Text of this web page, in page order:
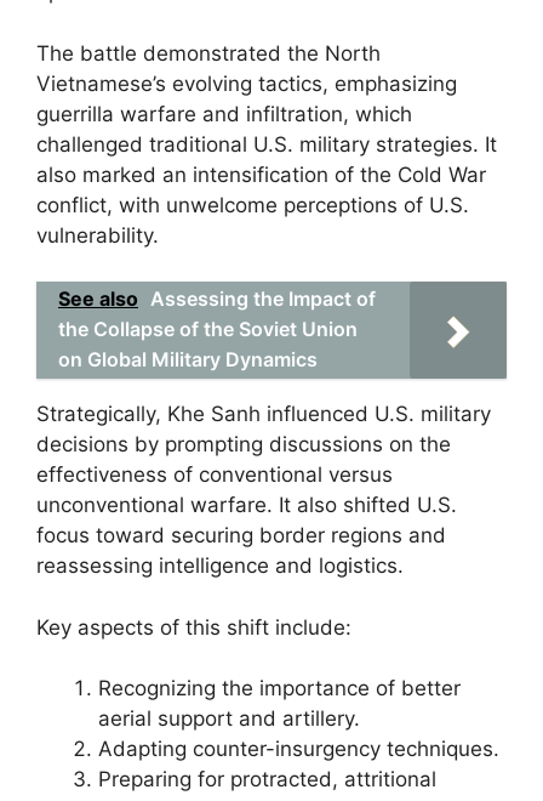
The battle demonstrated the North
Vietnamese’s evolving tactics, emphasizing
guerrilla warfare and infiltration, which
challenged traditional U.S. military strategies. It
also marked an intensification of the Cold War
conflict, with unwelcome perceptions of U.S.
vulnerability.
See also Assessing the Impact of
the Collapse of the Soviet Union
on Global Military Dynamics
Strategically, Khe Sanh influenced U.S. military
decisions by prompting discussions on the
effectiveness of conventional versus
unconventional warfare. It also shifted U.S.
focus toward securing border regions and
reassessing intelligence and logistics.
Key aspects of this shift include:
Recognizing the importance of better
aerial support and artillery.
Adapting counter-insurgency techniques.
Preparing for protracted, attritional